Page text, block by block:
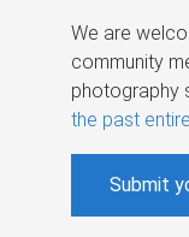
We are
community
photography
the past
Submit